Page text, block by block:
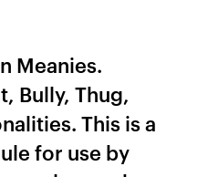
Meanies.
Bully, Thug,
This is a
for use by